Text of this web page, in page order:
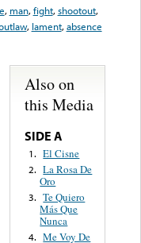
, man,fight,shootout,
, lament,absence
Also on
this Media
SIDE A
1. El Cisne
2. La Rosa De
Oro
3. Te Quiero
Más Que
Nunca
4. Me Voy De